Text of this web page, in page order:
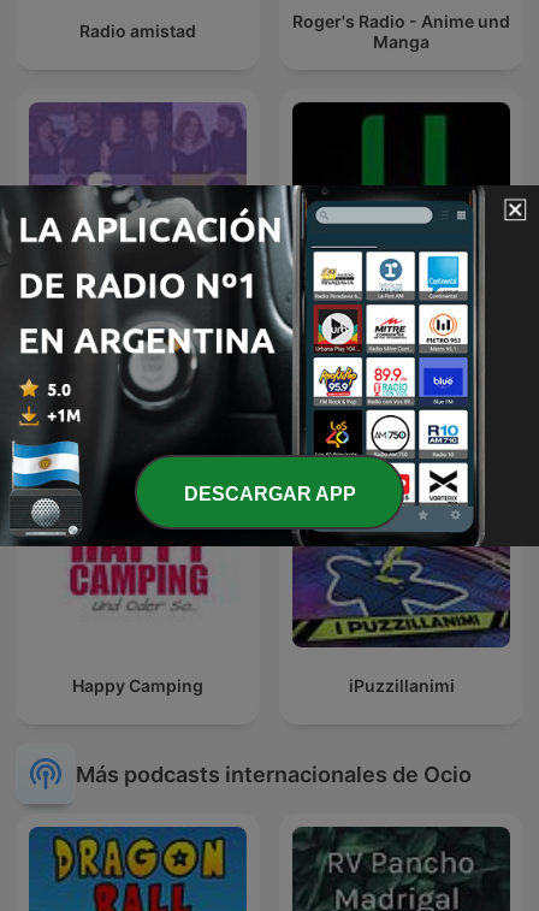
Radio amistad
Roger's Radio - Anime und
Manga
Pimpipodcast Ultra FM 98.3
Happy Camping iPuzzillanimi
Más podcasts internacionales de Ocio
DESCARGAR APP